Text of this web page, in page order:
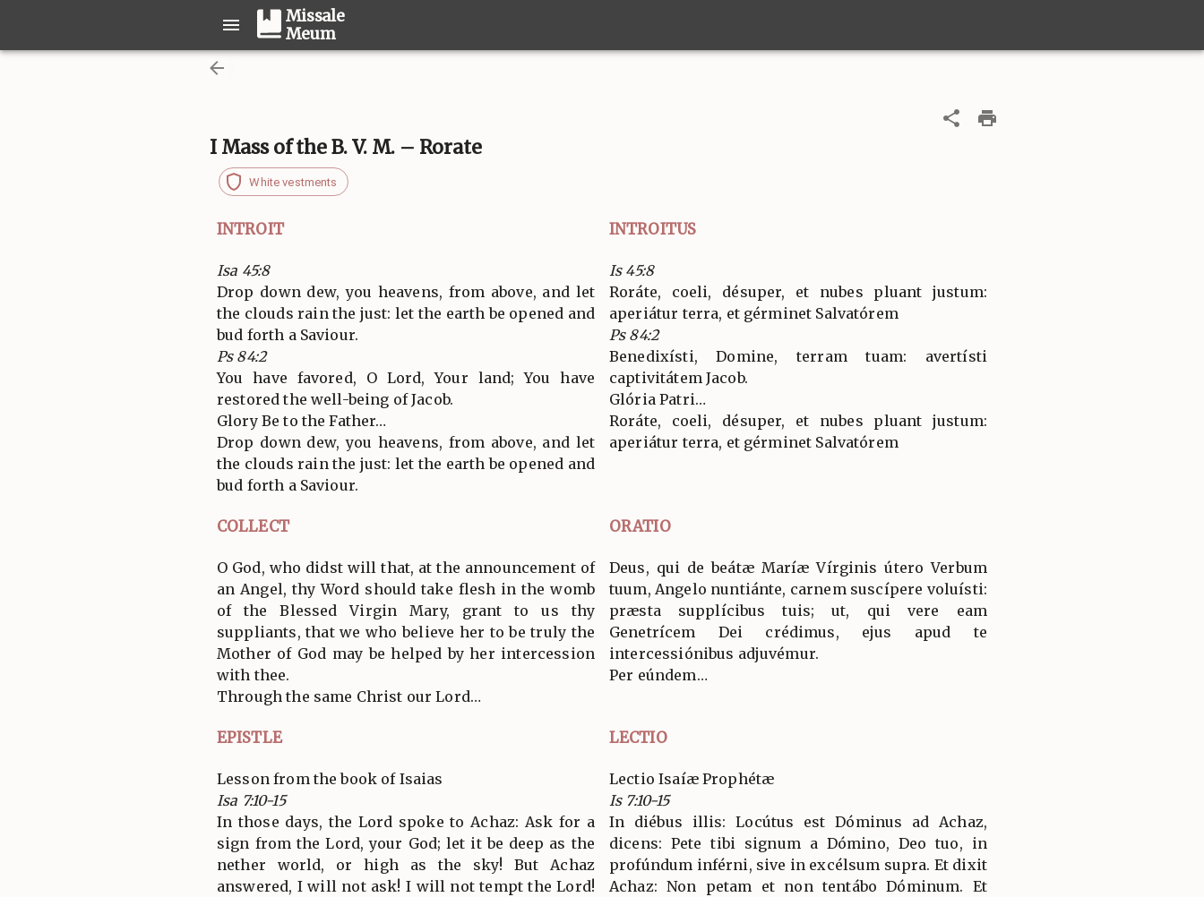
Missale
Meum
I Mass of the B. V. M. – Rorate
White vestments
INTROIT INTROITUS
Isa 45:8
Drop down dew, you heavens, from above, and let
the clouds rain the just: let the earth be opened and
bud forth a Saviour.
Ps 84:2
You have favored, O Lord, Your land; You have
restored the well-being of Jacob.
Glory Be to the Father…
Drop down dew, you heavens, from above, and let
the clouds rain the just: let the earth be opened and
bud forth a Saviour.
Is 45:8
Roráte, coeli, désuper, et nubes pluant justum:
aperiátur terra, et gérminet Salvatórem
Ps 84:2
Benedixísti, Domine, terram tuam: avertísti
captivitátem Jacob.
Glória Patri…
Roráte, coeli, désuper, et nubes pluant justum:
aperiátur terra, et gérminet Salvatórem
COLLECT ORATIO
O God, who didst will that, at the announcement of
an Angel, thy Word should take flesh in the womb
of the Blessed Virgin Mary, grant to us thy
suppliants, that we who believe her to be truly the
Mother of God may be helped by her intercession
with thee.
Through the same Christ our Lord…
Deus, qui de beátæ Maríæ Vírginis útero Verbum
tuum, Angelo nuntiánte, carnem suscípere voluísti:
præsta supplícibus tuis; ut, qui vere eam
Genetrícem Dei crédimus, ejus apud te
intercessiónibus adjuvémur.
Per eúndem…
EPISTLE LECTIO
Lesson from the book of Isaias
Isa 7:10-15
In those days, the Lord spoke to Achaz: Ask for a
sign from the Lord, your God; let it be deep as the
nether world, or high as the sky! But Achaz
answered, I will not ask! I will not tempt the Lord!
Lectio Isaíæ Prophétæ
Is 7:10-15
In diébus illis: Locútus est Dóminus ad Achaz,
dicens: Pete tibi signum a Dómino, Deo tuo, in
profúndum inférni, sive in excélsum supra. Et dixit
Achaz: Non petam et non tentábo Dóminum. Et